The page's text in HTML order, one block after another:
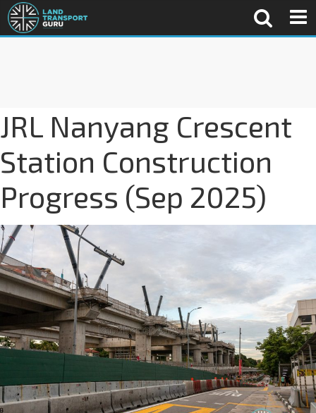
JRL Nanyang Crescent
Station Construction
Progress (Sep 2025)